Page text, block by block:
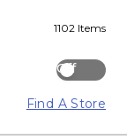
1102 Items
Off
Find A Store